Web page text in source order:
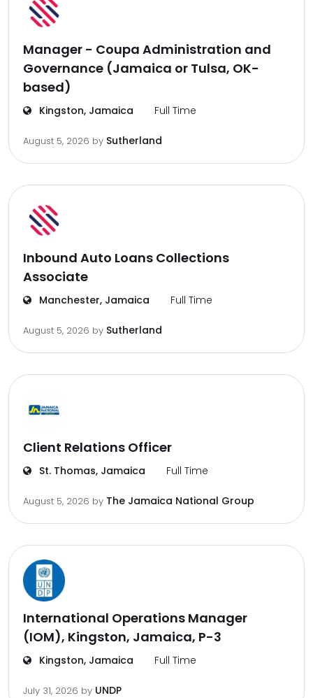
Manager - Coupa Administration and
Governance (Jamaica or Tulsa, OK-
based)
Kingston, Jamaica Full Time
August 5, 2026 by Sutherland
Inbound Auto Loans Collections
Associate
Manchester, Jamaica Full Time
August 5, 2026 by Sutherland
Client Relations Officer
St. Thomas, Jamaica Full Time
August 5, 2026 by The Jamaica National Group
International Operations Manager
(IOM), Kingston, Jamaica, P-3
Kingston, Jamaica Full Time
July 31, 2026 by UNDP